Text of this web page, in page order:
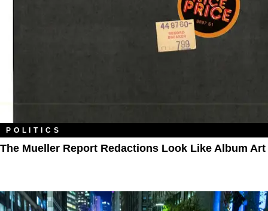
POLITICS
The Mueller Report Redactions Look Like Album Art